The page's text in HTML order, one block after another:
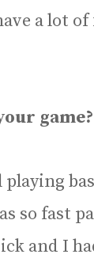
a lot
game?
so fast
and I